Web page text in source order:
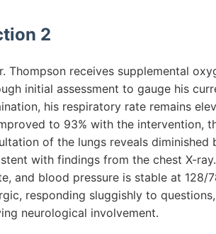
2
Thompson receives supplemental
initial assessment to gauge his
his respiratory rate remains
to 93% with the intervention,
of the lungs reveals
with findings from the chest X-
and blood pressure is stable at 128/
responding sluggishly to
neurological involvement.